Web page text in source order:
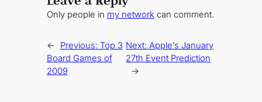
Only people in my networkcan comment.
← Previous: Top 3
Board Games of
2009
Next:Apple’s January
27th Event Prediction
→